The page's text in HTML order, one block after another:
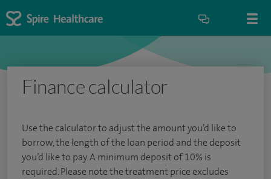
Finance calculator
Use the calculator to adjust the amount you’d like to
borrow, the length of the loan period and the deposit
you’d like to pay. A minimum deposit of 10% is
required. Please note the treatment price excludes